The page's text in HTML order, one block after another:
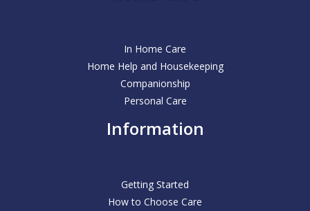
In Home Care
Home Help and Housekeeping
Companionship
Personal Care
Information
Getting Started
How to Choose Care